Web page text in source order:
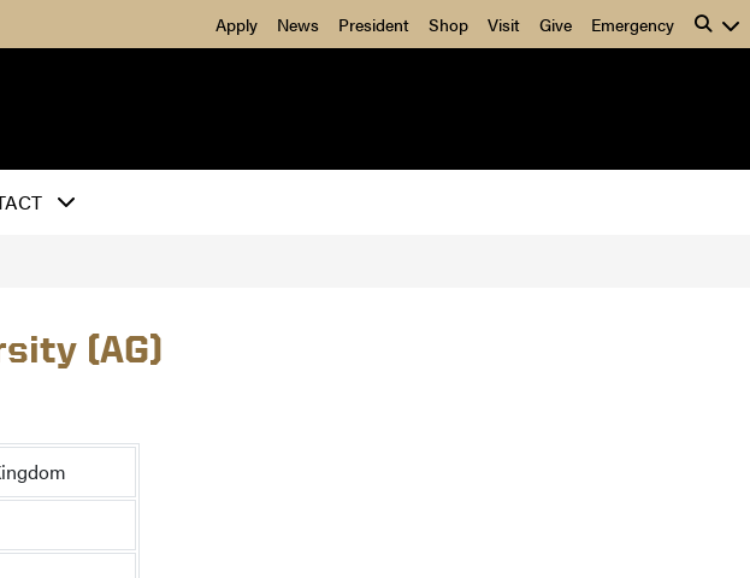
Apply News President Shop Visit Give Emergency
(AG)